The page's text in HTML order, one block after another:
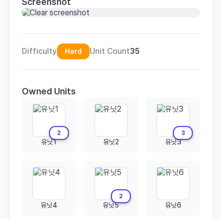
Difficulty Hard Unit Count35
Owned Units
2
유닛1 유닛2
3
유닛3
유닛4
2
유닛5 유닛6